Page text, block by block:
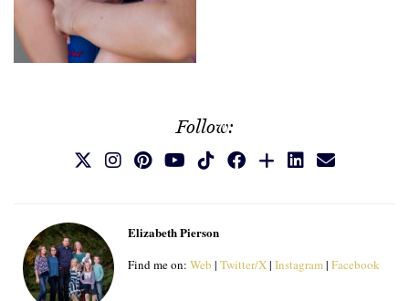
Follow:
Elizabeth Pierson
Find me on: Web | Twitter/X| Instagram| Facebook